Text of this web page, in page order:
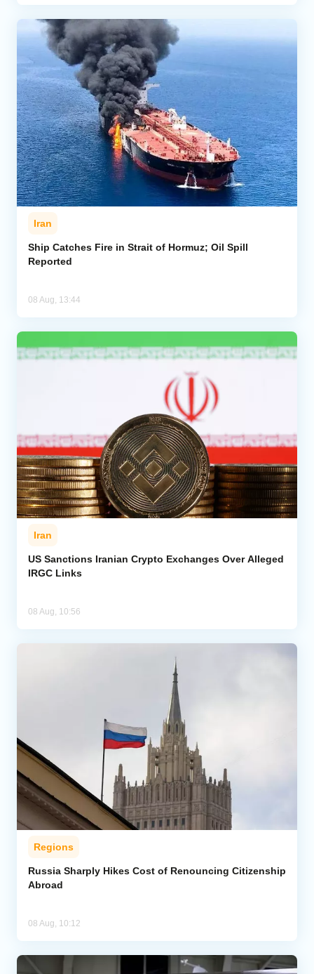
Iran
Ship Catches Fire in Strait of Hormuz; Oil Spill
Reported
08 Aug, 13:44
Iran
US Sanctions Iranian Crypto Exchanges Over Alleged
IRGC Links
08 Aug, 10:56
Regions
Russia Sharply Hikes Cost of Renouncing Citizenship
Abroad
08 Aug, 10:12